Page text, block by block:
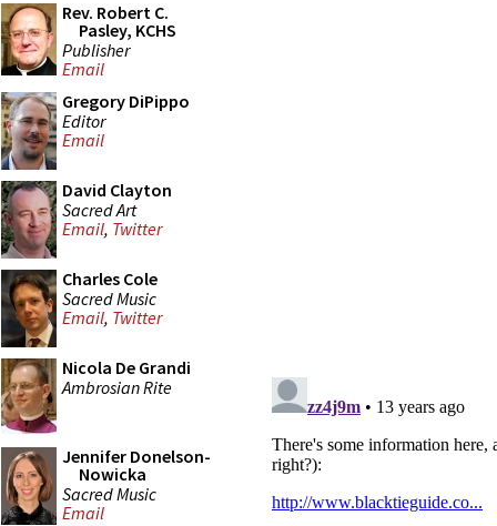
Rev. Robert C.
Pasley, KCHS
Publisher
Email
Gregory DiPippo
Editor
Email
David Clayton
Sacred Art
Email, Twitter
Charles Cole
Sacred Music
Email, Twitter
Nicola De Grandi
Ambrosian Rite
Jennifer Donelson-
Nowicka
Sacred Music
Email